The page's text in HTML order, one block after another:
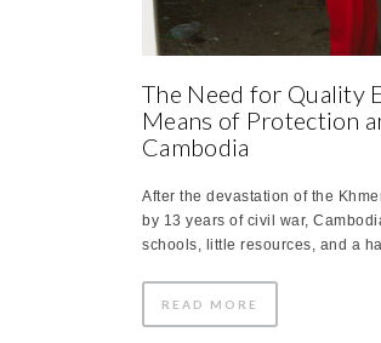
The Need for Quality
Means of Protection
Cambodia
After the devastation of the
by 13 years of civil war,
schools, little resources, and a
READ MORE